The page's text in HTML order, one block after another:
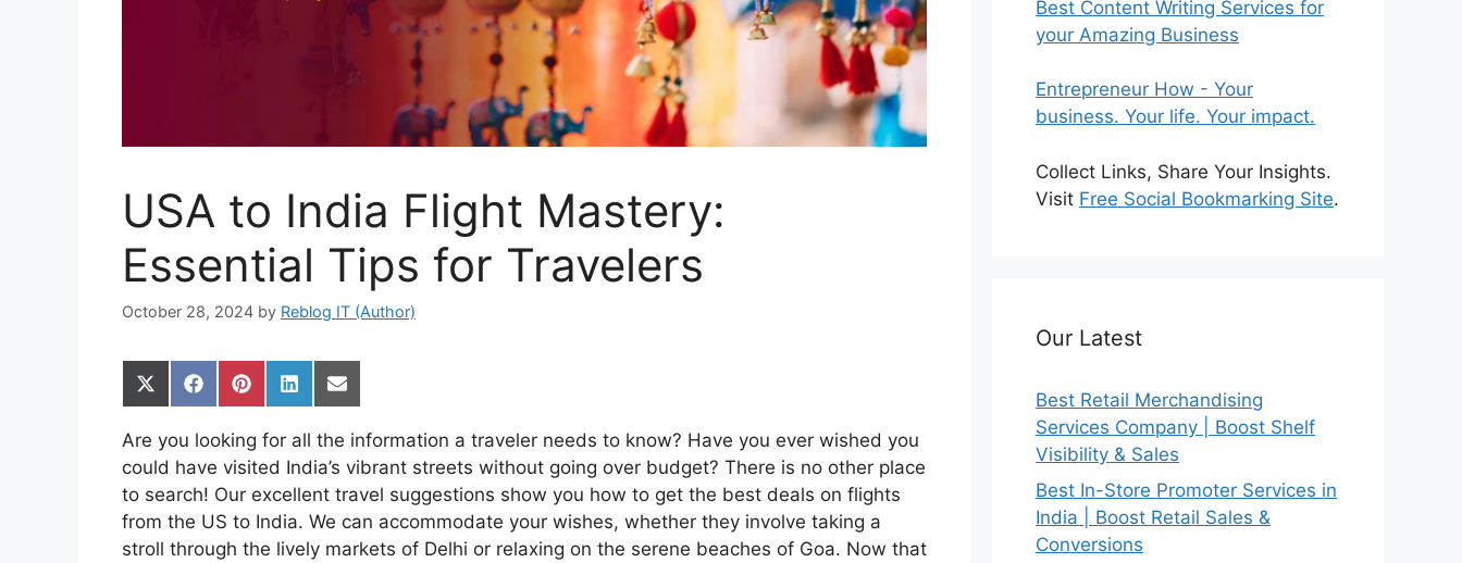
USA to India Flight Mastery:
Essential Tips for Travelers
October 28, 2024 by Reblog IT (Author)
Share
on
(Twitter)
Share
on
Facebook
Share
on
Pinterest
Share
on
LinkedIn
Share
on
Email
Are you looking for all the information a traveler needs to know? Have you ever wished you
could have visited India’s vibrant streets without going over budget? There is no other place
to search! Our excellent travel suggestions show you how to get the best deals on flights
from the US to India. We can accommodate your wishes, whether they involve taking a
stroll through the lively markets of Delhi or relaxing on the serene beaches of Goa. Now that
Best Content Writing Services for
your Amazing Business
Entrepreneur How - Your
business. Your life. Your impact.
Collect Links, Share Your Insights.
Visit Free Social Bookmarking Site.
Our Latest
Best Retail Merchandising
Services Company | Boost Shelf
Visibility & Sales
Best In-Store Promoter Services in
India | Boost Retail Sales &
Conversions